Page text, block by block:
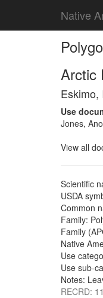
Native
Arctic
Eskimo,
Use
Jones,
View all
Scientific
USDA
Common
Family:
Family
Native
Use
Use sub-
Notes:
RECRD: